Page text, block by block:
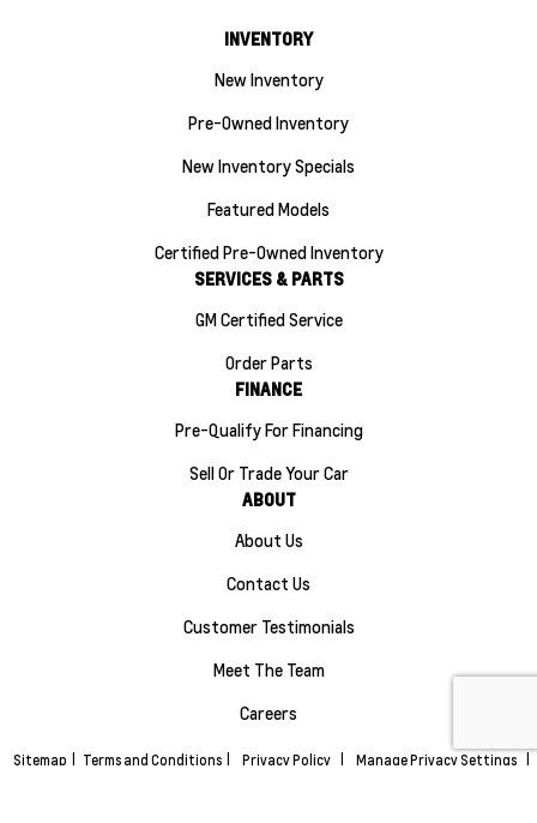
INVENTORY
New Inventory
Pre-Owned Inventory
New Inventory Specials
Featured Models
Certified Pre-Owned Inventory
SERVICES & PARTS
GM Certified Service
Order Parts
FINANCE
Pre-Qualify For Financing
Sell Or Trade Your Car
ABOUT
About Us
Contact Us
Customer Testimonials
Meet The Team
Careers
Sitemap Terms and Conditions Privacy Policy Manage Privacy Settings